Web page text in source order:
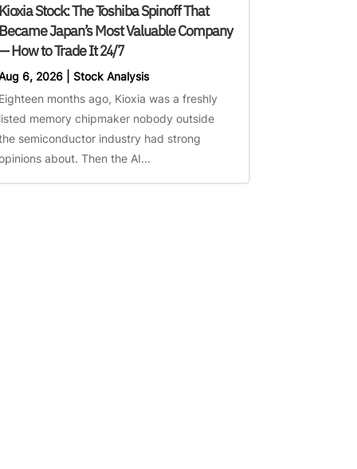
Stock: The Toshiba Spinoff That
Japan’s Most Valuable Company
How to Trade It 24/7
6, 2026| Stock Analysis
months ago, Kioxia was a freshly
memory chipmaker nobody outside
semiconductor industry had strong
about. Then the AI...